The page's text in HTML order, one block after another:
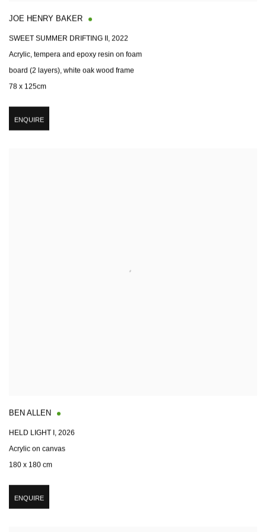
JOE HENRY BAKER
SWEET SUMMER DRIFTING II, 2022
Acrylic, tempera and epoxy resin on foam
board (2 layers), white oak wood frame
78 x 125cm
ENQUIRE
BEN ALLEN
HELD LIGHT I, 2026
Acrylic on canvas
180 x 180 cm
ENQUIRE